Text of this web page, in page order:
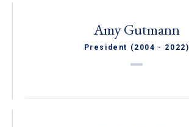
Amy Gutmann
President (2004 - 2022)